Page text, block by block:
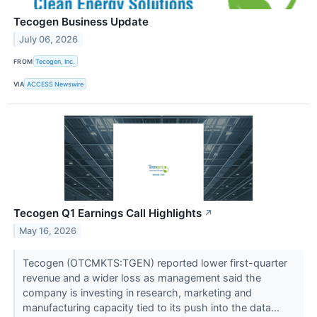
Tecogen Business Update
July 06, 2026
FROM Tecogen, Inc.
VIA ACCESS Newswire
Tecogen Q1 Earnings Call Highlights ↗
May 16, 2026
Tecogen (OTCMKTS:TGEN) reported lower first-quarter
revenue and a wider loss as management said the
company is investing in research, marketing and
manufacturing capacity tied to its push into the data...